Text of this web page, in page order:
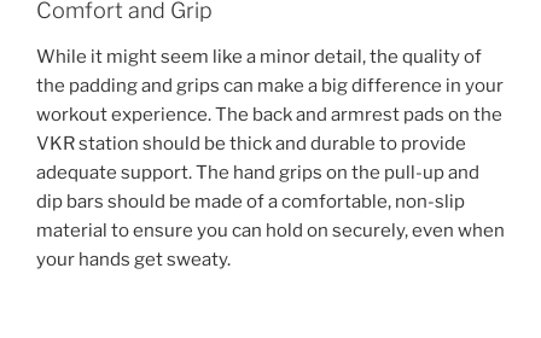
Comfort and Grip
While it might seem like a minor detail, the quality of
the padding and grips can make a big difference in your
workout experience. The back and armrest pads on the
VKR station should be thick and durable to provide
adequate support. The hand grips on the pull-up and
dip bars should be made of a comfortable, non-slip
material to ensure you can hold on securely, even when
your hands get sweaty.